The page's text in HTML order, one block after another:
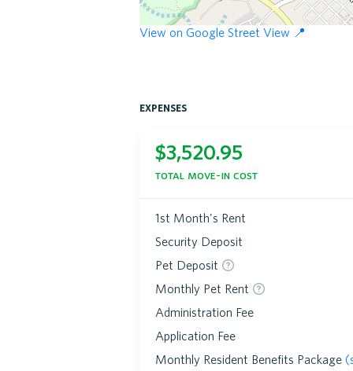
View on Google Street View 📍
expenses
$3,520.95
total move-in cost
1st Month's Rent
Security Deposit
Pet Deposit
Monthly Pet Rent
Administration Fee
Application Fee
Monthly Resident Benefits Package